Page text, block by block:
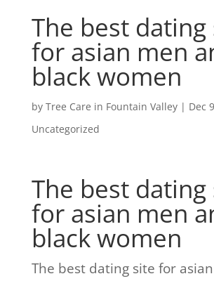
The best dating
for asian men
black women
by Tree Care in Fountain Valley| Dec
Uncategorized
The best dating
for asian men
black women
The best dating site for